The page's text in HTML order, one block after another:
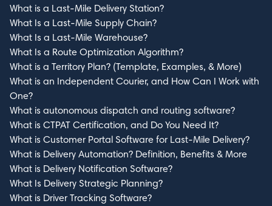
What is a Last-Mile Delivery Station?
What Is a Last-Mile Supply Chain?
What Is a Last-Mile Warehouse?
What Is a Route Optimization Algorithm?
What is a Territory Plan? (Template, Examples, & More)
What is an Independent Courier, and How Can I Work with
One?
What is autonomous dispatch and routing software?
What is CTPAT Certification, and Do You Need It?
What is Customer Portal Software for Last-Mile Delivery?
What is Delivery Automation? Definition, Benefits & More
What is Delivery Notification Software?
What Is Delivery Strategic Planning?
What is Driver Tracking Software?